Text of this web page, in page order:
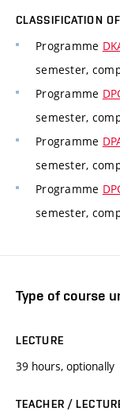
CLASSIFICATION
Programme
semester,
Programme
semester,
Programme
semester,
Programme
semester,
Type of course
LECTURE
39 hours, optionally
TEACHER /